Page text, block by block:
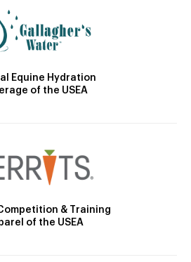
Equine Hydration
of the USEA
& Training
of the USEA